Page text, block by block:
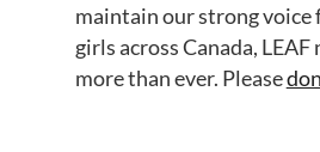
maintain our strong voice
girls across Canada,
more than ever. Please